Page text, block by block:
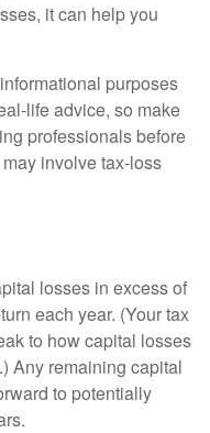
it can help you
purposes
life advice, so make
professionals before
involve tax-loss
losses in excess of
each year. (Your tax
to how capital losses
Any remaining capital
to potentially